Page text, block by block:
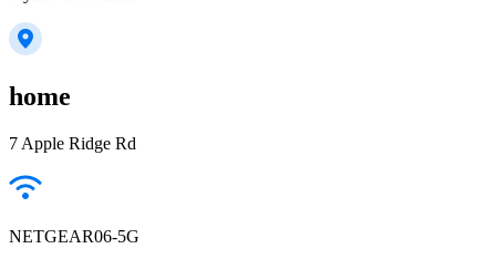
home
7 Apple Ridge Rd
NETGEAR06-5G